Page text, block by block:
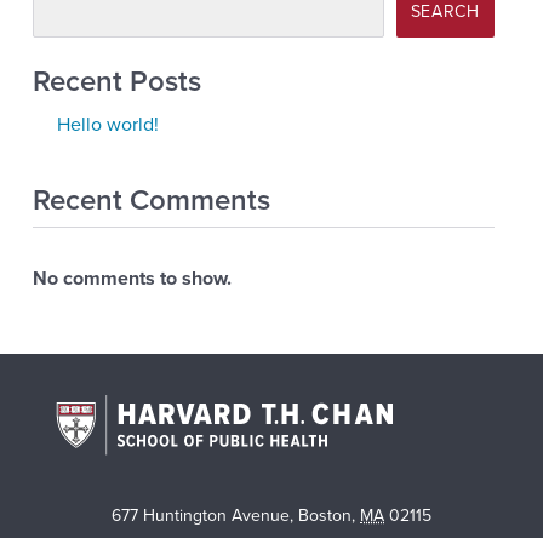
SEARCH
Recent Posts
Hello world!
Recent Comments
No comments to show.
677 Huntington Avenue, Boston, MA 02115